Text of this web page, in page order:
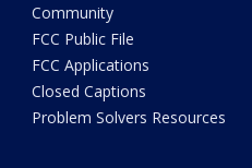
Community
FCC Public File
FCC Applications
Closed Captions
Problem Solvers Resources